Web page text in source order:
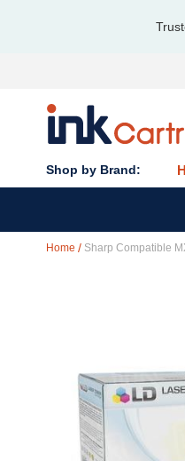
Home Sharp Compatible
images
gallery